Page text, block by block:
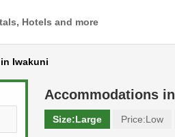
Hotels and more
Iwakuni
Accommodations in
Size:Large Price:Low